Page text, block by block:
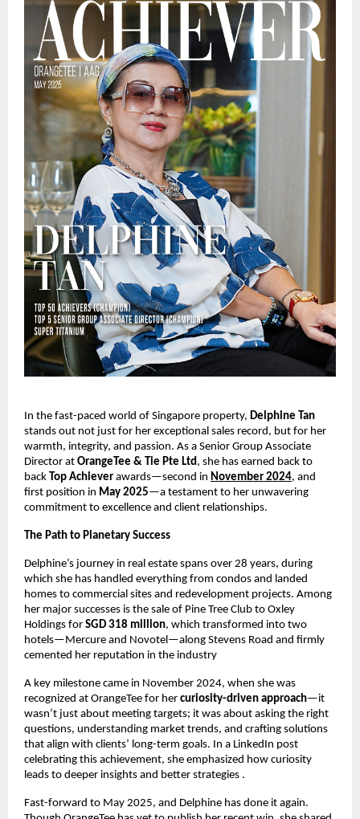
In the fast-paced world of Singapore property, Delphine Tan
stands out not just for her exceptional sales record, but for her
warmth, integrity, and passion. As a Senior Group Associate
Director at OrangeTee & Tie Pte Ltd , she has earned back to
back Top Achiever awards—second in November 2024, and
first position in May 2025—a testament to her unwavering
commitment to excellence and client relationships.
The Path to Planetary Success
Delphine’s journey in real estate spans over 28 years, during
which she has handled everything from condos and landed
homes to commercial sites and redevelopment projects. Among
her major successes is the sale of Pine Tree Club to Oxley
Holdings for SGD 318 million, which transformed into two
hotels—Mercure and Novotel—along Stevens Road and firmly
cemented her reputation in the industry
A key milestone came in November 2024, when she was
recognized at OrangeTee for her curiosity-driven approach—it
wasn’t just about meeting targets; it was about asking the right
questions, understanding market trends, and crafting solutions
that align with clients’ long-term goals. In a LinkedIn post
celebrating this achievement, she emphasized how curiosity
leads to deeper insights and better strategies .
Fast-forward to May 2025, and Delphine has done it again.